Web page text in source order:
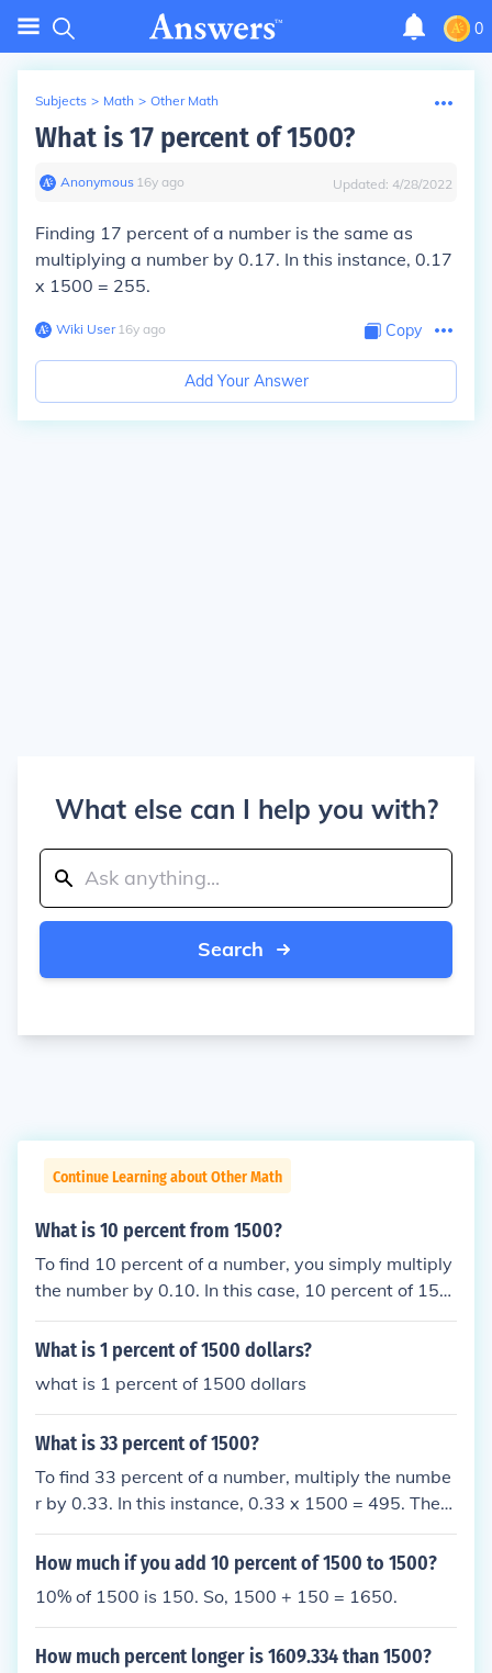
0
Subjects > Math > Other Math
What is 17 percent of 1500?
Anonymous∙ 16y ago Updated: 4/28/2022
Finding 17 percent of a number is the same as
multiplying a number by 0.17. In this instance, 0.17
x 1500 = 255.
Wiki User∙16y ago Copy
Add Your Answer
What else can I help you with?
Search
Continue Learning about Other Math
What is 10 percent from 1500?
To find 10 percent of a number, you simply multiply
the number by 0.10. In this case, 10 percent of 150
0 is calculated as 1500 * 0.10 = 150. Therefore, 10
percent of 1500 is 150.
What is 1 percent of 1500 dollars?
what is 1 percent of 1500 dollars
What is 33 percent of 1500?
To find 33 percent of a number, multiply the numbe
r by 0.33. In this instance, 0.33 x 1500 = 495. There
fore, 33 percent of 1500 is equal to 495.
How much if you add 10 percent of 1500 to 1500?
10% of 1500 is 150. So, 1500 + 150 = 1650.
How much percent longer is 1609.334 than 1500?